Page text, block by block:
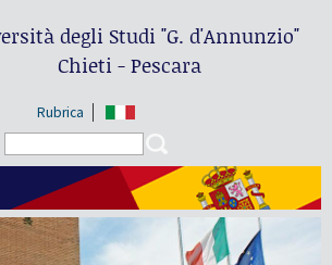
degli Studi"G. d'Annunzio"
Chieti - Pescara
Rubrica